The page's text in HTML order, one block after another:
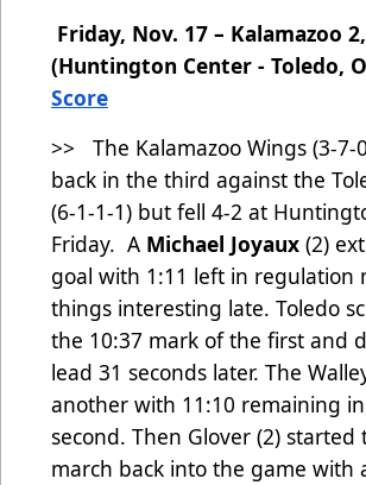
Friday, Nov. 17 – Kalamazoo
(Huntington Center - Toledo,
Score
>> The Kalamazoo Wings (3-7-
back in the third against the
(6-1-1-1) but fell 4-2 at
Friday. A Michael Joyaux (2)
goal with 1:11 left in regulation
things interesting late. Toledo
the 10:37 mark of the first and
lead 31 seconds later. The
another with 11:10 remaining
second. Then Glover (2) started
march back into the game with